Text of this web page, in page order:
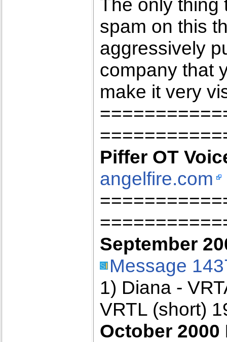
The only thing
spam on this
aggressively
company that
make it very
Piffer OT
angelfire.com
September
Message
1) Diana -
VRTL (short)
October